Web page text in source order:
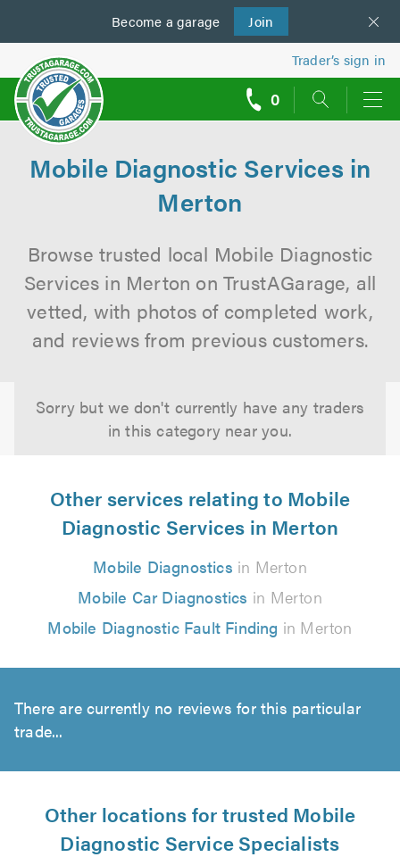
Become a garage Join
us
Trader’s sign in
0
Mobile Diagnostic Services in
Merton
Browse trusted local Mobile Diagnostic
Services in Merton on TrustAGarage, all
vetted, with photos of completed work,
and reviews from previous customers.
Sorry but we don't currently have any traders
in this category near you.
Other services relating to Mobile
Diagnostic Services in Merton
Mobile Diagnostics in Merton
Mobile Car Diagnostics in Merton
Mobile Diagnostic Fault Finding in Merton
There are currently no reviews for this particular
trade...
Other locations for trusted Mobile
Diagnostic Service Specialists